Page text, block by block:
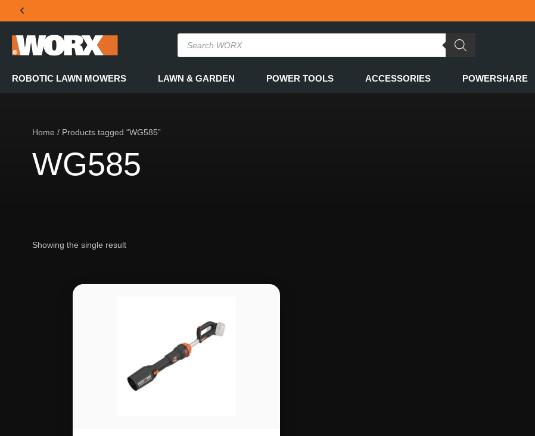
THE OFFICIAL WORX SA WEBSITE
ROBOTIC LAWN MOWERS LAWN & GARDEN POWER TOOLS ACCESSORIES POWERSHARE
Home / Products tagged “WG585”
WG585
Showing the single result